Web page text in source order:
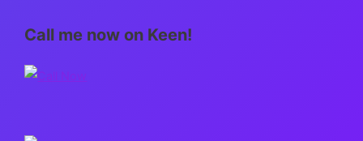
Call me now on Keen!